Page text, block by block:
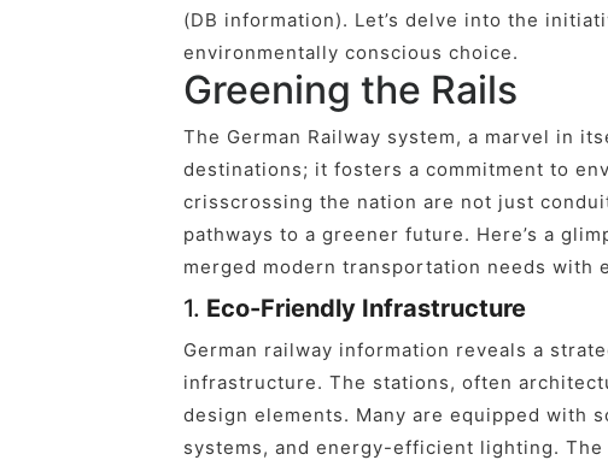
(DB information). Let’s delve into the
environmentally conscious choice.
Greening the Rails
The German Railway system, a marvel in
destinations; it fosters a commitment to
crisscrossing the nation are not just
pathways to a greener future. Here’s a
merged modern transportation needs with
1. Eco-Friendly Infrastructure
German railway information reveals a
infrastructure. The stations, often
design elements. Many are equipped with
systems, and energy-efficient lighting.